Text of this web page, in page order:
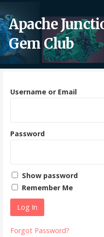
to
content
Apache
Gem Club
Username or Email
Password
Show password
Remember Me
Forgot Password?